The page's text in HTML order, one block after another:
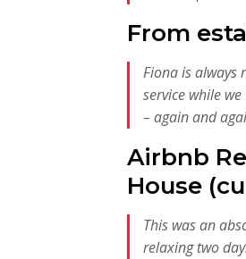
From
Fiona is always
service while
– again and
Airbnb
House
This was an
relaxing two